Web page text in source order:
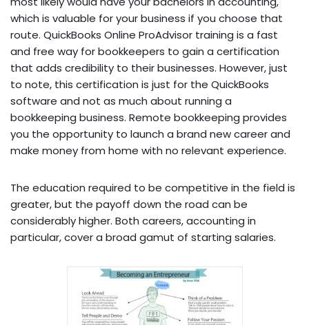
which is valuable for your business if you choose that
route. QuickBooks Online ProAdvisor training is a fast
and free way for bookkeepers to gain a certification
that adds credibility to their businesses. However, just
to note, this certification is just for the QuickBooks
software and not as much about running a
bookkeeping business. Remote bookkeeping provides
you the opportunity to launch a brand new career and
make money from home with no relevant experience.
The education required to be competitive in the field is
greater, but the payoff down the road can be
considerably higher. Both careers, accounting in
particular, cover a broad gamut of starting salaries.